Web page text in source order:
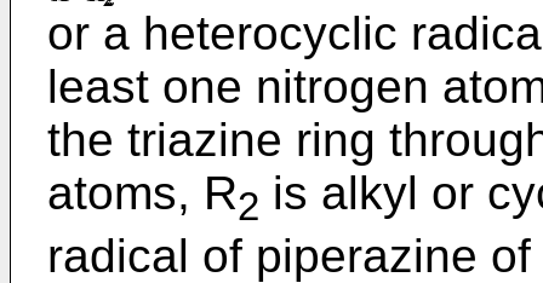
or a heterocyclic
least one nitrogen
the triazine ring
atoms, R2 is alkyl or
radical of piperazine